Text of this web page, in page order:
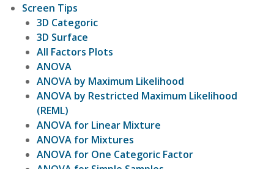
Screen Tips
3D Categoric
3D Surface
All Factors Plots
ANOVA
ANOVA by Maximum Likelihood
ANOVA by Restricted Maximum Likelihood
(REML)
ANOVA for Linear Mixture
ANOVA for Mixtures
ANOVA for One Categoric Factor